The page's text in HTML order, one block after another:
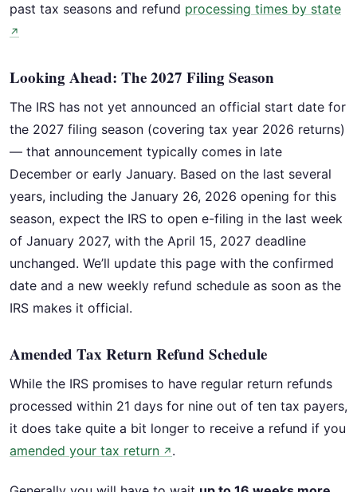
past tax seasons and refund processing times by state
↗
Looking Ahead: The 2027 Filing Season
The IRS has not yet announced an official start date for
the 2027 filing season (covering tax year 2026 returns)
— that announcement typically comes in late
December or early January. Based on the last several
years, including the January 26, 2026 opening for this
season, expect the IRS to open e-filing in the last week
of January 2027, with the April 15, 2027 deadline
unchanged. We’ll update this page with the confirmed
date and a new weekly refund schedule as soon as the
IRS makes it official.
Amended Tax Return Refund Schedule
While the IRS promises to have regular return refunds
processed within 21 days for nine out of ten tax payers,
it does take quite a bit longer to receive a refund if you
amended your tax return ↗ .